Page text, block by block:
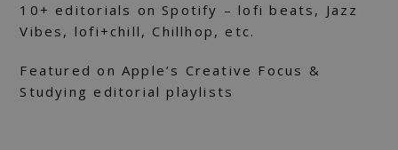
10+ editorials on Spotify – lofi beats, Jazz
Vibes, lofi+chill, Chillhop, etc.
Featured on Apple’s Creative Focus &
Studying editorial playlists